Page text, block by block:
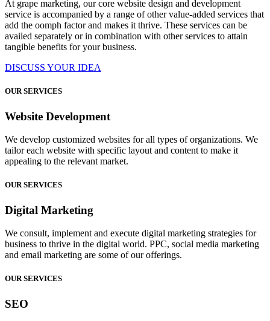
At grape marketing, our core website design and development
service is accompanied by a range of other value-added services that
add the oomph factor and makes it thrive. These services can be
availed separately or in combination with other services to attain
tangible benefits for your business.
DISCUSS YOUR IDEA
OUR SERVICES
Website Development
We develop customized websites for all types of organizations. We
tailor each website with specific layout and content to make it
appealing to the relevant market.
OUR SERVICES
Digital Marketing
We consult, implement and execute digital marketing strategies for
business to thrive in the digital world. PPC, social media marketing
and email marketing are some of our offerings.
OUR SERVICES
SEO